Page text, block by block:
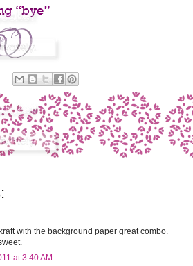
with the background paper great combo.
at 3:40 AM